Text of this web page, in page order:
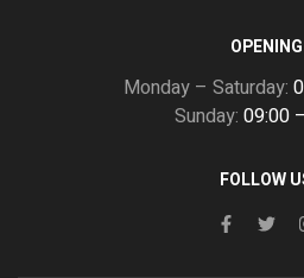
OPENING
Monday – Saturday:
Sunday: 09:00
FOLLOW